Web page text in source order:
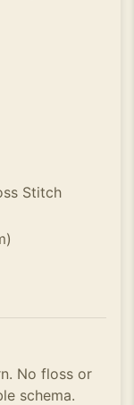
Stitch
No floss or
schema.